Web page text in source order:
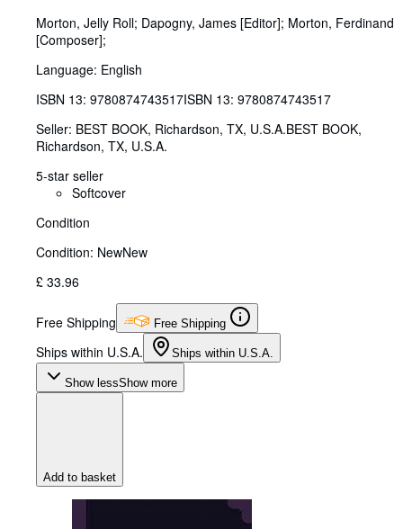
Morton, Jelly Roll; Dapogny, James [Editor]; Morton, Ferdinand
[Composer];
Language: English
ISBN 13: 9780874743517ISBN 13: 9780874743517
Seller: BEST BOOK, Richardson, TX, U.S.A.BEST BOOK,
Richardson, TX, U.S.A.
5-star seller
Softcover
Condition
Condition: NewNew
£ 33.96
Free Shipping Free Shipping
Ships within U.S.A. Ships within U.S.A.
Show lessShow more
Add to basket